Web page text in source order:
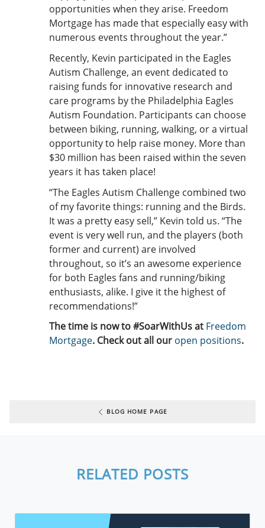
opportunities when they arise. Freedom
Mortgage has made that especially easy with
numerous events throughout the year.”
Recently, Kevin participated in the Eagles
Autism Challenge, an event dedicated to
raising funds for innovative research and
care programs by the Philadelphia Eagles
Autism Foundation. Participants can choose
between biking, running, walking, or a virtual
opportunity to help raise money. More than
$30 million has been raised within the seven
years it has taken place!
“The Eagles Autism Challenge combined two
of my favorite things: running and the Birds.
It was a pretty easy sell,” Kevin told us. “The
event is very well run, and the players (both
former and current) are involved
throughout, so it’s an awesome experience
for both Eagles fans and running/biking
enthusiasts, alike. I give it the highest of
recommendations!”
The time is now to #SoarWithUs at Freedom
Mortgage. Check out all our open positions.
BLOG HOME PAGE
RELATED POSTS